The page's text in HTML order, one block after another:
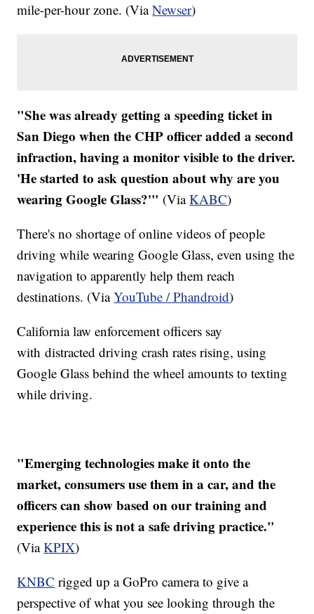
mile-per-hour zone. (ViaNewser)
"She was already getting a speeding ticket in
San Diego when the CHP officer added a second
infraction, having a monitor visible to the driver.
'He started to ask question about why are you
wearing Google Glass?'" (ViaKABC)
There's no shortage of online videos of people
driving while wearing Google Glass, even using the
navigation to apparently help them reach
destinations. (ViaYouTube / Phandroid)
California law enforcement officers say
with distracted driving crash rates rising, using
Google Glass behind the wheel amounts to texting
while driving.
"Emerging technologies make it onto the
market, consumers use them in a car, and the
officers can show based on our training and
experience this is not a safe driving practice."
(ViaKPIX)
KNBC rigged up a GoPro camera to give a
perspective of what you see looking through the